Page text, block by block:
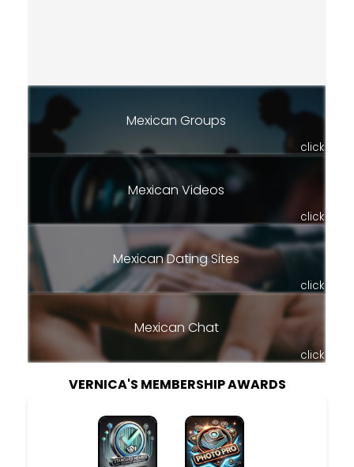
Mexican Groups
click
Mexican Videos
click
Mexican Dating Sites
click
Mexican Chat
click
VERNICA'S MEMBERSHIP AWARDS